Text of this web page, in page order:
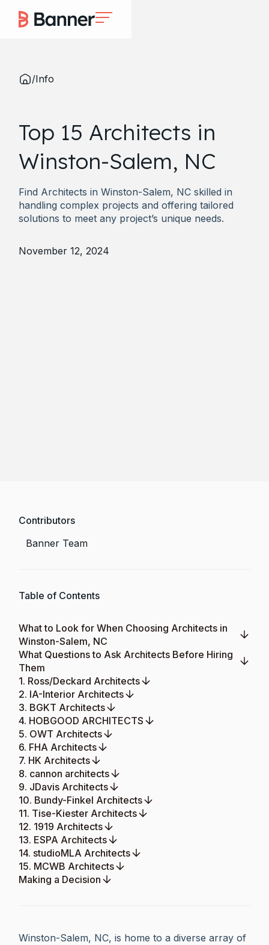
/Info
Top 15 Architects in
Winston-Salem, NC
Find Architects in Winston-Salem, NC skilled in
handling complex projects and offering tailored
solutions to meet any project’s unique needs.
November 12, 2024
Contributors
Banner Team
Table of Contents
What to Look for When Choosing Architects in
Winston-Salem, NC
What Questions to Ask Architects Before Hiring
Them
1. Ross/Deckard Architects
2. IA-Interior Architects
3. BGKT Architects
4. HOBGOOD ARCHITECTS
5. OWT Architects
6. FHA Architects
7. HK Architects
8. cannon architects
9. JDavis Architects
10. Bundy-Finkel Architects
11. Tise-Kiester Architects
12. 1919 Architects
13. ESPA Architects
14. studioMLA Architects
15. MCWB Architects
Making a Decision
Winston-Salem, NC, is home to a diverse array of